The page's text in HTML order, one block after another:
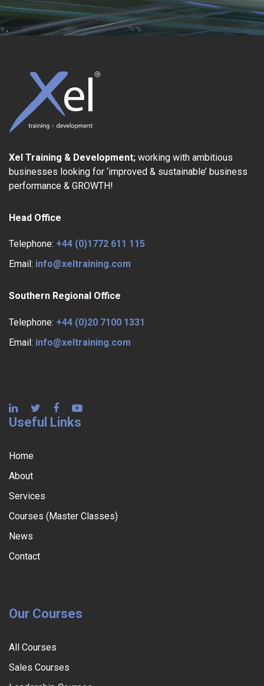
Xel Training & Development; working with ambitious
businesses looking for ‘improved & sustainable’ business
performance & GROWTH!
Head Office
Telephone: +44 (0)1772 611 115
Email: info@xeltraining.com
Southern Regional Office
Telephone: +44 (0)20 7100 1331
Email: info@xeltraining.com
Useful Links
Home
About
Services
Courses (Master Classes)
News
Contact
Our Courses
All Courses
Sales Courses